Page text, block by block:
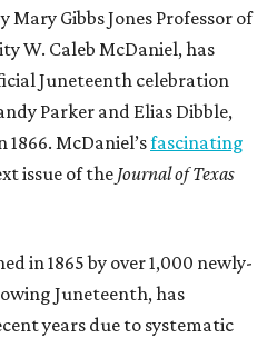
Mary Gibbs Jones Professor of
W. Caleb McDaniel, has
Juneteenth celebration
Parker and Elias Dibble,
1866. McDaniel’sfascinating
issue of theJournal of Texas
in 1865 by over 1,000 newly-
Juneteenth, has
years due to systematic